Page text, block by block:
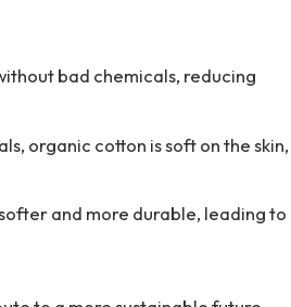
bad chemicals, reducing
organic cotton is soft on the skin,
and more durable, leading to